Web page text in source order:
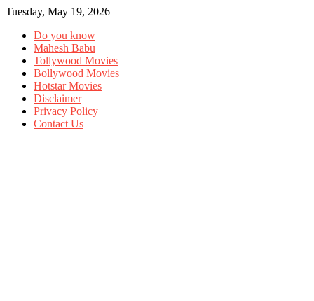
Tuesday, May 19, 2026
Do you know
Mahesh Babu
Tollywood Movies
Bollywood Movies
Hotstar Movies
Disclaimer
Privacy Policy
Contact Us